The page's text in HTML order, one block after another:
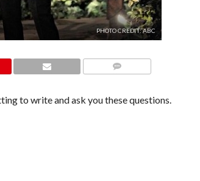
PHOTO CREDIT: ABC
to write and ask you these questions.